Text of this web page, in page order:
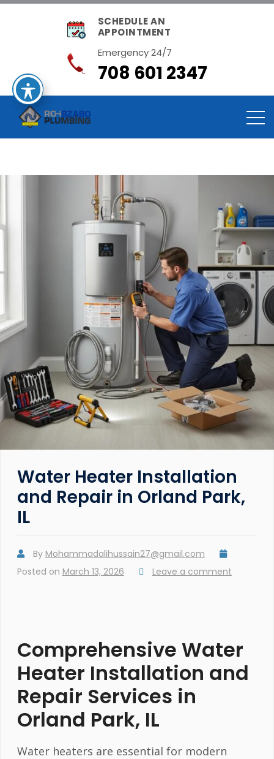
SCHEDULE AN
APPOINTMENT
Emergency 24/7
708 601 2347
Water Heater Installation
and Repair in Orland Park,
IL
By Mohammadalihussain27@gmail.com
Posted on March 13, 2026 Leave a comment
Comprehensive Water
Heater Installation and
Repair Services in
Orland Park, IL
Water heaters are essential for modern